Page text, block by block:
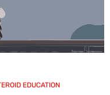
EDUCATION